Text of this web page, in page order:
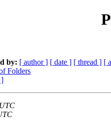
by: [ author ] [ date ] [ thread ] [
Folders
]